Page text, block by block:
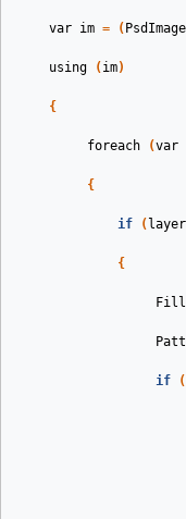
var im = ( PsdImage
using ( im)
{
foreach (var
{
if ( layer
{
if (